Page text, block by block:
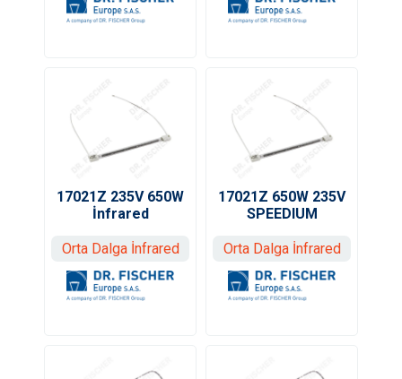
17021Z 235V 650W
İnfrared
Orta Dalga İnfrared
17021Z 650W 235V
SPEEDIUM
Orta Dalga İnfrared